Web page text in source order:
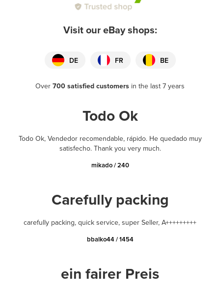
Visit our eBay shops:
DE FR BE
Over 700 satisfied customers in the last 7 years
Todo Ok
Todo Ok, Vendedor recomendable, rápido. He quedado muy
satisfecho. Thank you very much.
mikado / 240
Carefully packing
carefully packing, quick service, super Seller, A+++++++++
bbalko44 / 1454
ein fairer Preis